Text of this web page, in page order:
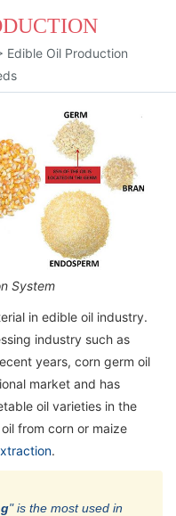
Edible Oil Production
System
in edible oil industry.
industry such as
years, corn germ oil
market and has
oil varieties in the
from corn or maize
.
" is the most used in